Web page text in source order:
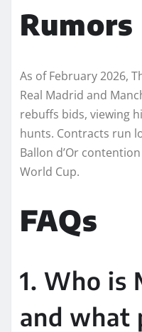
Rumors
As of February 2026,
Real Madrid and
rebuffs bids, viewing
hunts. Contracts run
Ballon d’Or
World Cup.​
FAQs
1. Who is
and what